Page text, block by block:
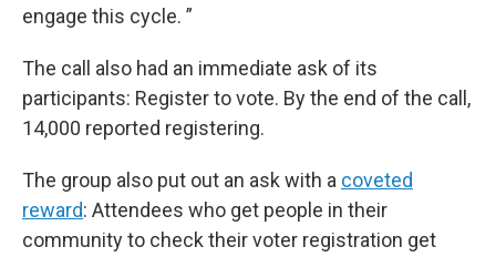
engage this cycle. ”
The call also had an immediate ask of its
participants: Register to vote. By the end of the call,
14,000 reported registering.
The group also put out an ask with a coveted
reward: Attendees who get people in their
community to check their voter registration get